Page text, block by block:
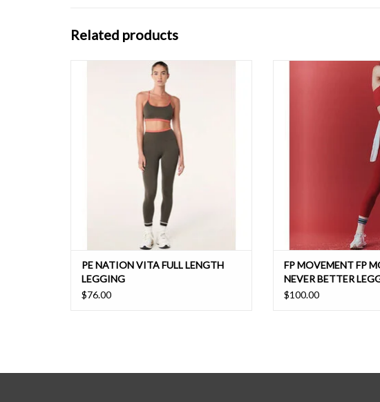
Related products
The most lightweight active fabric, this high
rise full length legging features a contrast
detail at the waistband. Perfect for training or
running, this hyper-soft active legging will feel
like a second skin.
PE NATION VITA FULL LENGTH
LEGGING
$76.00
The most essential,
fabrication for the best low
support for any
ADD TO
FP MOVEMENT FP
NEVER BETTER
$100.00